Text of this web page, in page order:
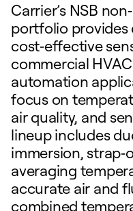
Carrier’s NSB
portfolio provides
cost‑effective
commercial
automation
focus on
air quality, and
lineup includes
immersion,
averaging
accurate air and
combined